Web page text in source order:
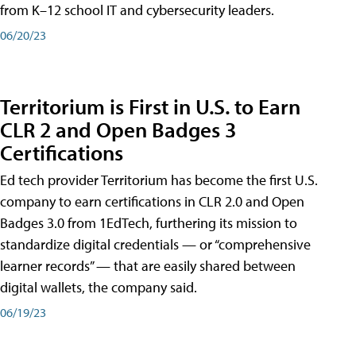
from K–12 school IT and cybersecurity leaders.
06/20/23
Territorium is First in U.S. to Earn
CLR 2 and Open Badges 3
Certifications
Ed tech provider Territorium has become the first U.S.
company to earn certifications in CLR 2.0 and Open
Badges 3.0 from 1EdTech, furthering its mission to
standardize digital credentials — or “comprehensive
learner records” — that are easily shared between
digital wallets, the company said.
06/19/23